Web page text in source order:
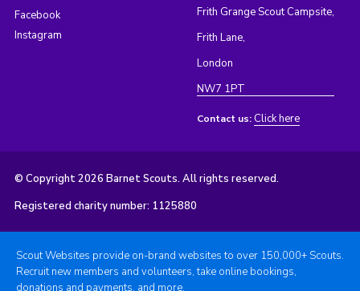
Facebook
Instagram
Frith Grange Scout Campsite,
Frith Lane,
London
NW7 1PT
Contact us: Click here
© Copyright 2026 Barnet Scouts. All rights reserved.
Registered charity number: 1125880
Scout Websites provide on-brand websites to over 150,000+ Scouts.
Recruit new members and volunteers, take online bookings,
donations and payments, and more.